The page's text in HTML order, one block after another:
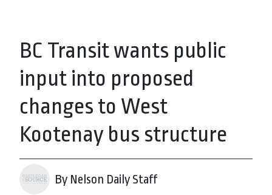
BC Transit wants public
input into proposed
changes to West
Kootenay bus structure
By Nelson Daily Staff